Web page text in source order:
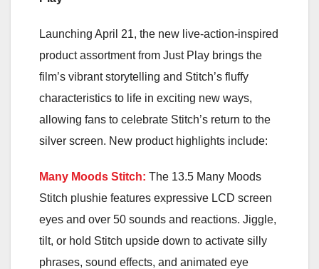
Launching April 21, the new live-action-inspired
product assortment from Just Play brings the
film’s vibrant storytelling and Stitch’s fluffy
characteristics to life in exciting new ways,
allowing fans to celebrate Stitch’s return to the
silver screen. New product highlights include:
Many Moods Stitch: The 13.5 Many Moods
Stitch plushie features expressive LCD screen
eyes and over 50 sounds and reactions. Jiggle,
tilt, or hold Stitch upside down to activate silly
phrases, sound effects, and animated eye